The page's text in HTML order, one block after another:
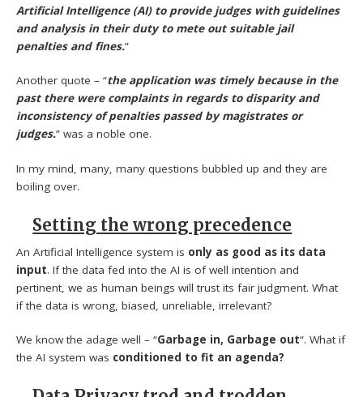
Artificial Intelligence (AI) to provide judges with guidelines
and analysis in their duty to mete out suitable jail
penalties and fines.”
Another quote – “the application was timely because in the
past there were complaints in regards to disparity and
inconsistency of penalties passed by magistrates or
judges.” was a noble one.
In my mind, many, many questions bubbled up and they are
boiling over.
Setting the wrong precedence
An Artificial Intelligence system is only as good as its data
input. If the data fed into the AI is of well intention and
pertinent, we as human beings will trust its fair judgment. What
if the data is wrong, biased, unreliable, irrelevant?
We know the adage well – “Garbage in, Garbage out“. What if
the AI system was conditioned to fit an agenda?